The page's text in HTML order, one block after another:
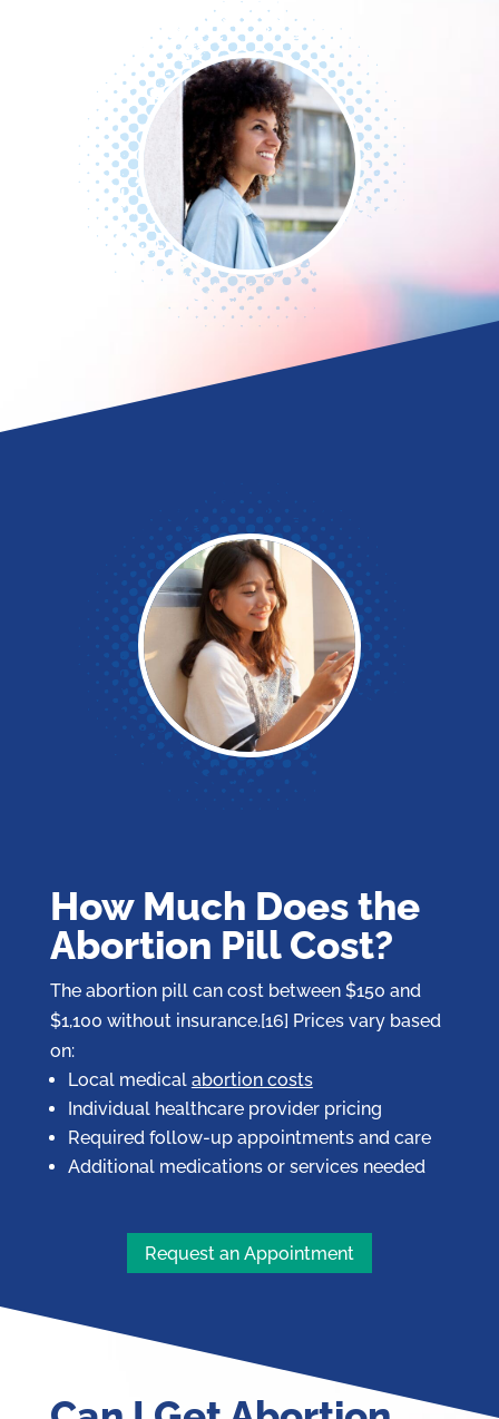
How Much Does the
Abortion Pill Cost?
The abortion pill can cost between $150 and
$1,100 without insurance.[16] Prices vary based
on:
Local medical abortion costs
Individual healthcare provider pricing
Required follow-up appointments and care
Additional medications or services needed
Request an Appointment